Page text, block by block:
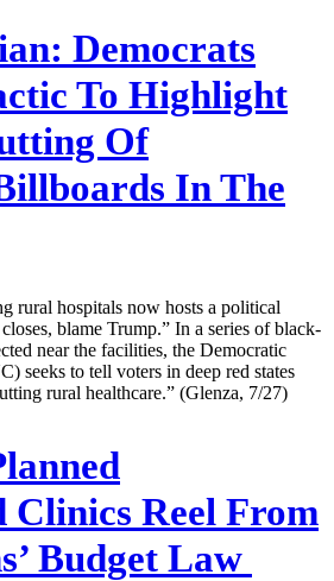
Democrats
To Highlight
Of
In The
rural hospitals now hosts a political
blame Trump.” In a series of black-
near the facilities, the Democratic
seeks to tell voters in deep red states
rural healthcare.” (Glenza, 7/27)
Clinics Reel From
Budget Law